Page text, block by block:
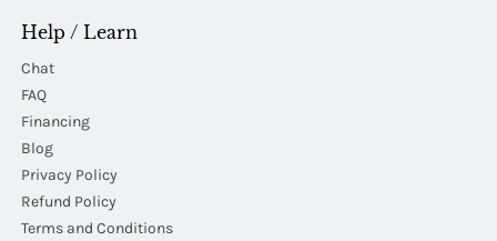
Help / Learn
Chat
FAQ
Financing
Blog
Privacy Policy
Refund Policy
Terms and Conditions